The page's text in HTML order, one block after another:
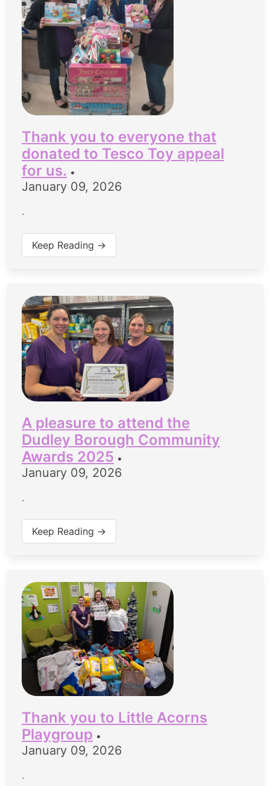
Thank you to everyone that
donated to Tesco Toy appeal
for us. •
January 09, 2026
.
Keep Reading →
A pleasure to attend the
Dudley Borough Community
Awards 2025 •
January 09, 2026
.
Keep Reading →
Thank you to Little Acorns
Playgroup •
January 09, 2026
.